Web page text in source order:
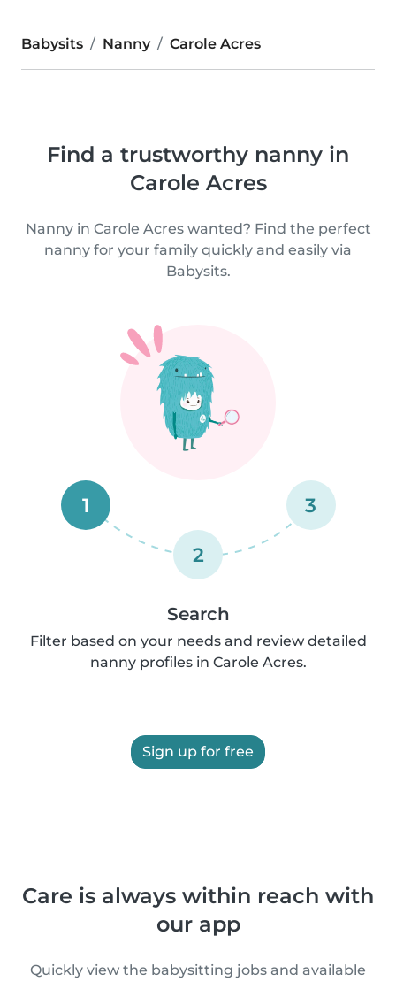
Babysits Nanny Carole Acres
Find a trustworthy nanny in
Carole Acres
Nanny in Carole Acres wanted? Find the perfect
nanny for your family quickly and easily via
Babysits.
1
2
3
Search
Filter based on your needs and review detailed
nanny profiles in Carole Acres.
Sign up for free
Care is always within reach with
our app
Quickly view the babysitting jobs and available